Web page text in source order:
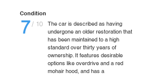
Condition
7/ 10
The car is described as having
undergone an older restoration that
has been maintained to a high
standard over thirty years of
ownership. It features desirable
options like overdrive and a red
mohair hood, and has a